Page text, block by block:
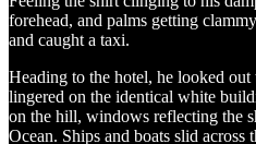
forehead, and palms getting
and caught a taxi.
Heading to the hotel, he looked
lingered on the identical white
on the hill, windows reflecting the
Ocean. Ships and boats slid across